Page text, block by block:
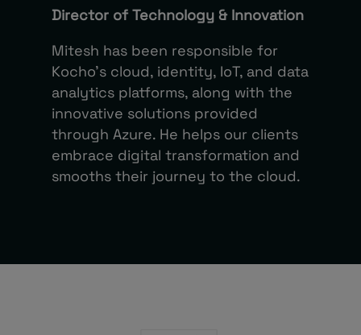
Director of Technology & Innovation
Mitesh has been responsible for
Kocho’s cloud, identity, IoT, and data
analytics platforms, along with the
innovative solutions provided
through Azure. He helps our clients
embrace digital transformation and
smooths their journey to the cloud.